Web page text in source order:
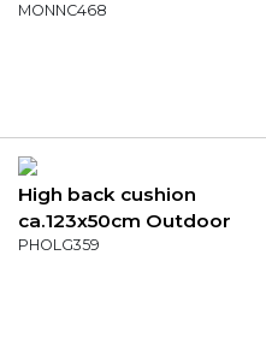
green
MONNC468
High back cushion
ca.123x50cm Outdoor
Manchester denim grey
PHOLG359